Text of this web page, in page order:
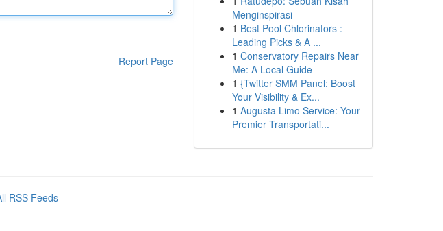
Report Page
Menginspirasi
1 Best Pool Chlorinators :
Leading Picks & A ...
1 Conservatory Repairs Near
Me: A Local Guide
1 {Twitter SMM Panel: Boost
Your Visibility & Ex...
1 Augusta Limo Service: Your
Premier Transportati...
RSS Feeds